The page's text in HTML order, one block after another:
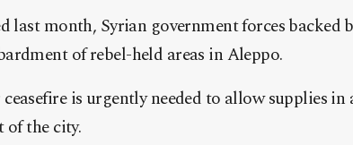
last month, Syrian government forces backed
of rebel-held areas in Aleppo.
is urgently needed to allow supplies
of the city.